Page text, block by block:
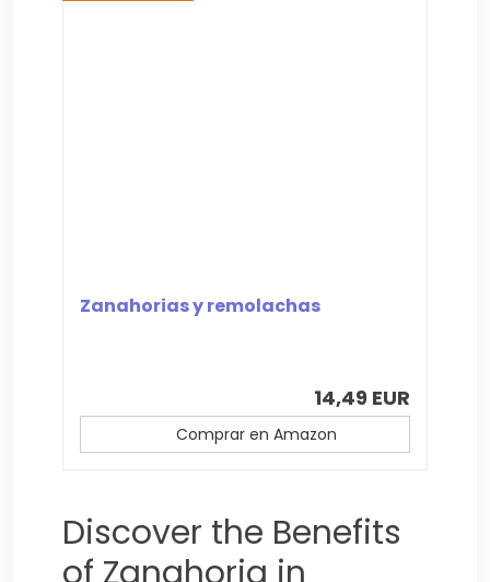
Zanahorias y remolachas
14,49 EUR
Comprar en Amazon
Discover the Benefits
of Zanahoria in